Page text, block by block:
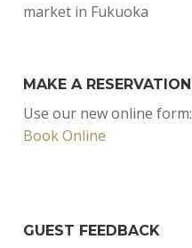
market in Fukuoka
MAKE A RESERVATION
Use our new online form:
Book Online
GUEST FEEDBACK